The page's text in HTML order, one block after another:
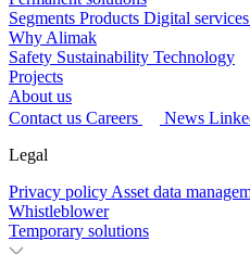
Segments Products Digital services
Why Alimak
Safety Sustainability Technology
Projects
About us
Contact us Careers News
Legal
Privacy policy Asset data
Whistleblower
Temporary solutions